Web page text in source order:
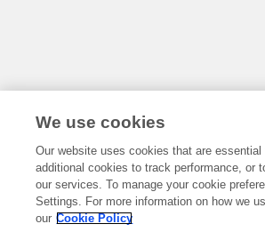
We use cookies
Our website uses cookies that are essential
additional cookies to track performance, or
our services. To manage your cookie
Settings. For more information on how we
our Cookie Policy